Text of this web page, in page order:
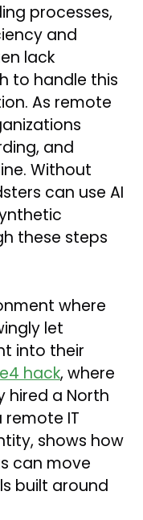
processes,
and
lack
to handle this
As remote
and
Without
can use AI
these steps
where
let
into their
hack, where
hired a North
remote IT
shows how
can move
built around